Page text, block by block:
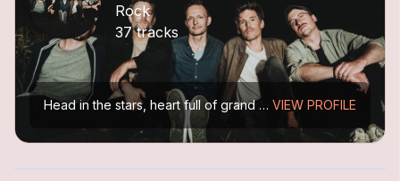
Rock
37 tracks
Head in the stars, heart full of grand melodies, and feet firmly on the ground – yet always just one step away from the edge. After seven years of silence, the iconic Basel band returns to the... VIEW PROFILE